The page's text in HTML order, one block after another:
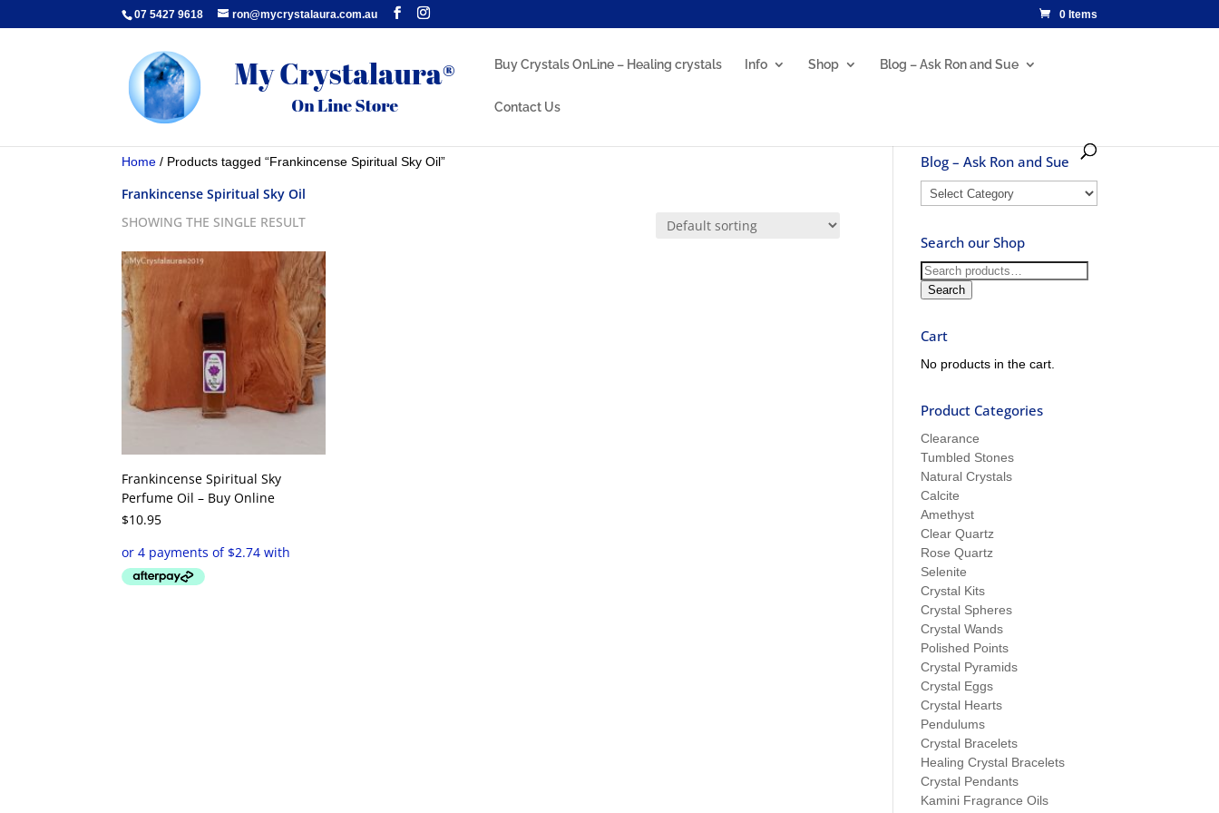
07 5427 9618 ron@mycrystalaura.com.au 0 Items
Buy Crystals OnLine – Healing crystals Info Shop Blog – Ask Ron and Sue
Contact Us
Home / Products tagged “Frankincense Spiritual Sky Oil”
Frankincense Spiritual Sky Oil
SHOWING THE SINGLE RESULT
Frankincense Spiritual Sky
Perfume Oil – Buy Online
$10.95
Blog – Ask Ron and Sue
Blog
–
Ron
and
Sue
Search our Shop
Search
for:
Search
Cart
No products in the cart.
Product Categories
Clearance
Tumbled Stones
Natural Crystals
Calcite
Amethyst
Clear Quartz
Rose Quartz
Selenite
Crystal Kits
Crystal Spheres
Crystal Wands
Polished Points
Crystal Pyramids
Crystal Eggs
Crystal Hearts
Pendulums
Crystal Bracelets
Healing Crystal Bracelets
Crystal Pendants
Kamini Fragrance Oils